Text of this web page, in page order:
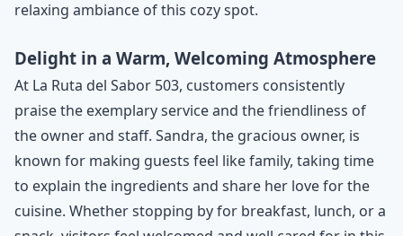
relaxing ambiance of this cozy spot.
Delight in a Warm, Welcoming Atmosphere
At La Ruta del Sabor 503, customers consistently
praise the exemplary service and the friendliness of
the owner and staff. Sandra, the gracious owner, is
known for making guests feel like family, taking time
to explain the ingredients and share her love for the
cuisine. Whether stopping by for breakfast, lunch, or a